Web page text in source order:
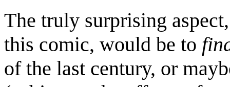
The truly surprising
this comic, would be to
of the last century, or